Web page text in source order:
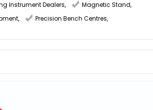
Instrument Dealers, Magnetic Stand,
, Precision Bench Centres,